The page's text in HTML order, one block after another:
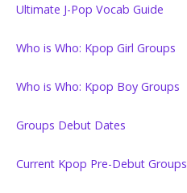
Ultimate J-Pop Vocab Guide
Who is Who: Kpop Girl Groups
Who is Who: Kpop Boy Groups
Groups Debut Dates
Current Kpop Pre-Debut Groups